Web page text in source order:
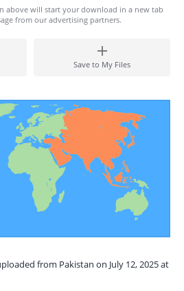
above will start your download in a new tab
from our advertising partners.
Save to My Files
from Pakistan on July 12, 2025 at